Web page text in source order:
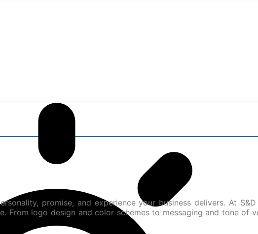
promise, and experience your business delivers. At
From logo design and color schemes to messaging and tone of